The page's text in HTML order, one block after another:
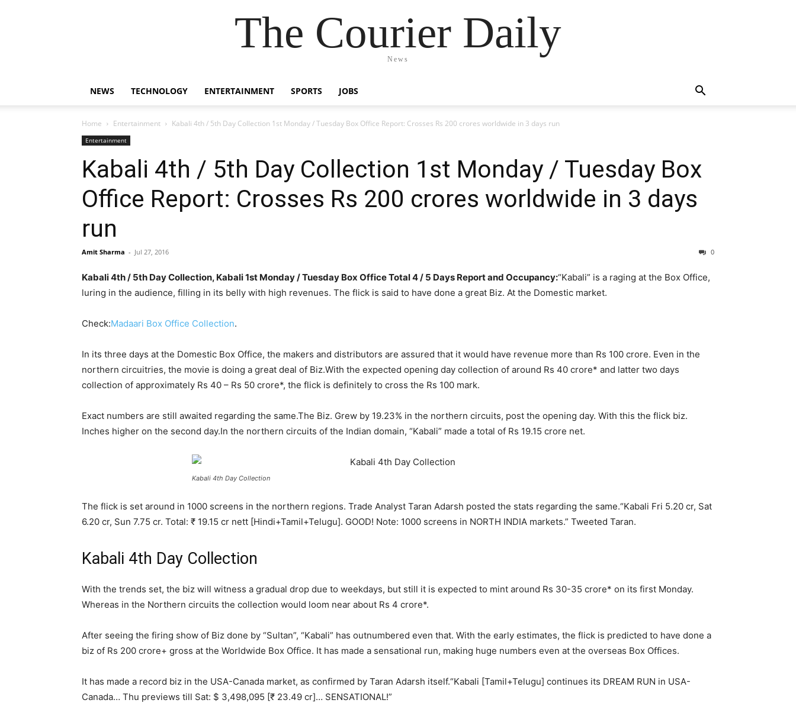
The Courier Daily
News
NEWS TECHNOLOGY ENTERTAINMENT SPORTS JOBS
Home Entertainment Kabali 4th / 5th Day Collection 1st Monday / Tuesday Box Office Report: Crosses Rs 200 crores worldwide in 3 days run
Entertainment
Kabali 4th / 5th Day Collection 1st Monday / Tuesday Box
Office Report: Crosses Rs 200 crores worldwide in 3 days
run
Amit Sharma - Jul 27, 2016 0
Kabali 4th / 5th Day Collection, Kabali 1st Monday / Tuesday Box Office Total 4 / 5 Days Report and Occupancy:“Kabali” is a raging at the Box Office,
luring in the audience, filling in its belly with high revenues. The flick is said to have done a great Biz. At the Domestic market.
Check:Madaari Box Office Collection.
In its three days at the Domestic Box Office, the makers and distributors are assured that it would have revenue more than Rs 100 crore. Even in the
northern circuitries, the movie is doing a great deal of Biz.With the expected opening day collection of around Rs 40 crore* and latter two days
collection of approximately Rs 40 – Rs 50 crore*, the flick is definitely to cross the Rs 100 mark.
Exact numbers are still awaited regarding the same.The Biz. Grew by 19.23% in the northern circuits, post the opening day. With this the flick biz.
Inches higher on the second day.In the northern circuits of the Indian domain, “Kabali” made a total of Rs 19.15 crore net.
Kabali 4th Day Collection
The flick is set around in 1000 screens in the northern regions. Trade Analyst Taran Adarsh posted the stats regarding the same.“Kabali Fri 5.20 cr, Sat
6.20 cr, Sun 7.75 cr. Total: ₹ 19.15 cr nett [Hindi+Tamil+Telugu]. GOOD! Note: 1000 screens in NORTH INDIA markets.” Tweeted Taran.
Kabali 4th Day Collection
With the trends set, the biz will witness a gradual drop due to weekdays, but still it is expected to mint around Rs 30-35 crore* on its first Monday.
Whereas in the Northern circuits the collection would loom near about Rs 4 crore*.
After seeing the firing show of Biz done by “Sultan”, “Kabali” has outnumbered even that. With the early estimates, the flick is predicted to have done a
biz of Rs 200 crore+ gross at the Worldwide Box Office. It has made a sensational run, making huge numbers even at the overseas Box Offices.
It has made a record biz in the USA-Canada market, as confirmed by Taran Adarsh itself.“Kabali [Tamil+Telugu] continues its DREAM RUN in USA-
Canada… Thu previews till Sat: $ 3,498,095 [₹ 23.49 cr]… SENSATIONAL!”